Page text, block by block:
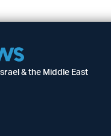
& the Middle East